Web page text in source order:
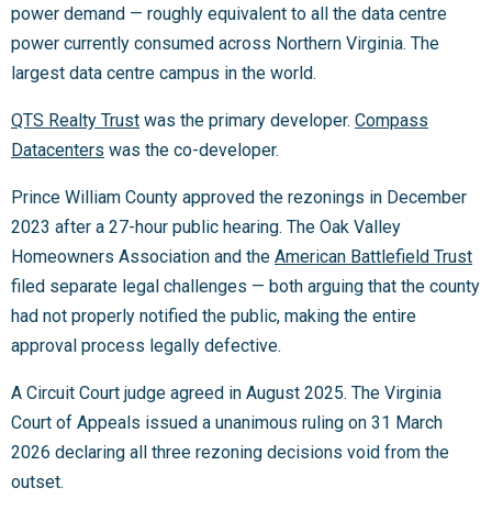
power demand — roughly equivalent to all the data centre
power currently consumed across Northern Virginia. The
largest data centre campus in the world.
QTS Realty Trust was the primary developer. Compass
Datacenters was the co-developer.
Prince William County approved the rezonings in December
2023 after a 27-hour public hearing. The Oak Valley
Homeowners Association and the American Battlefield Trust
filed separate legal challenges — both arguing that the county
had not properly notified the public, making the entire
approval process legally defective.
A Circuit Court judge agreed in August 2025. The Virginia
Court of Appeals issued a unanimous ruling on 31 March
2026 declaring all three rezoning decisions void from the
outset.